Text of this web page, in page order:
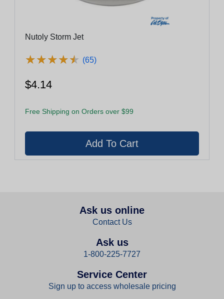
Nutoly Storm Jet
★★★★★
★★★★★ (65)
$4.14
Free Shipping on Orders over $99
Ask us online
Contact Us
Ask us
1-800-225-7727
Service Center
Sign up to access wholesale pricing